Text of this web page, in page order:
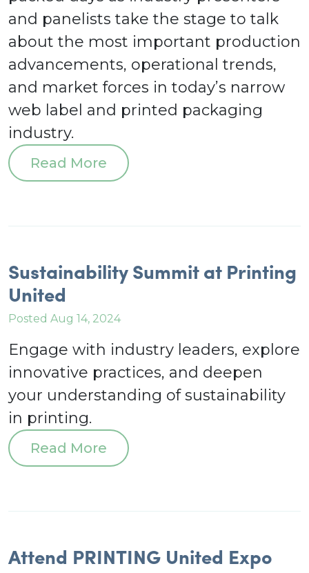
and panelists take the stage to talk
about the most important production
advancements, operational trends,
and market forces in today’s narrow
web label and printed packaging
industry.
Read More
Sustainability Summit at Printing
United
Posted Aug 14, 2024
Engage with industry leaders, explore
innovative practices, and deepen
your understanding of sustainability
in printing.
Read More
Attend PRINTING United Expo